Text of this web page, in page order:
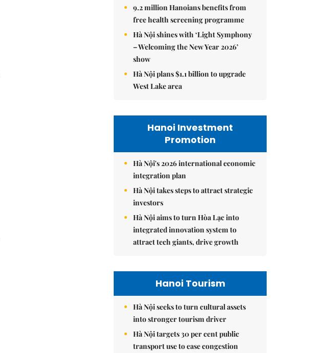
9.2 million Hanoians benefits from
free health screening programme
Hà Nội shines with ‘Light Symphony
– Welcoming the New Year 2026’
show
Hà Nội plans $1.1 billion to upgrade
West Lake area
Hanoi Investment
Promotion
Hà Nội's 2026 international economic
integration plan
Hà Nội takes steps to attract strategic
investors
Hà Nội aims to turn Hòa Lạc into
integrated innovation system to
attract tech giants, drive growth
Hanoi Tourism
Hà Nội seeks to turn cultural assets
into stronger tourism driver
Hà Nội targets 30 per cent public
transport use to ease congestion